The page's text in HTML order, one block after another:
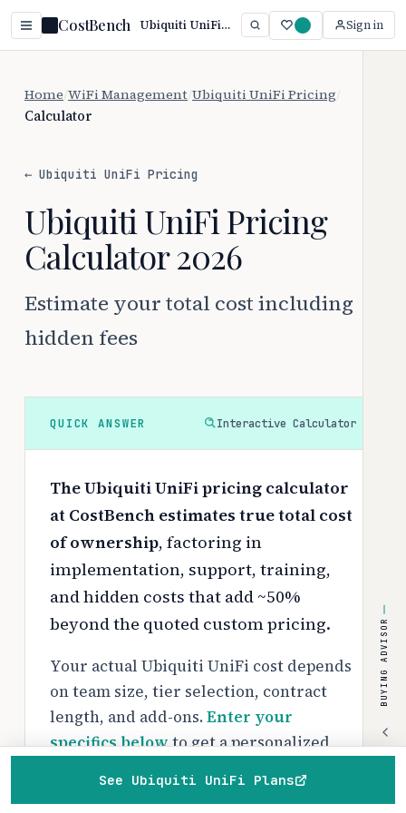
CostBench Ubiquiti UniFi Cost Calculator (2026): True Total Cost Sign in
Home WiFi Management Ubiquiti UniFi Pricing
Calculator
← Ubiquiti UniFi Pricing
Ubiquiti UniFi Pricing
Calculator 2026
Estimate your total cost including
hidden fees
QUICK ANSWER Interactive Calculator
The Ubiquiti UniFi pricing calculator
at CostBench estimates true total cost
of ownership, factoring in
implementation, support, training,
and hidden costs that add ~50%
beyond the quoted custom pricing.
Your actual Ubiquiti UniFi cost depends
on team size, tier selection, contract
length, and add-ons.Enter your
specifics belowto get a personalized
See Ubiquiti UniFi Plans
BUYING ADVISOR